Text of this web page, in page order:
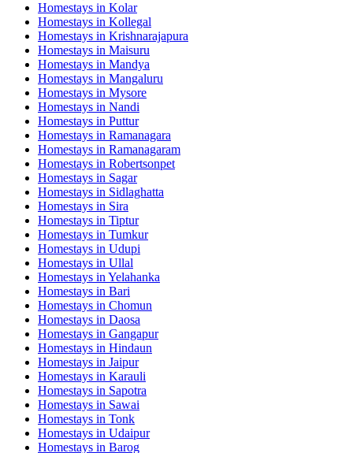
Homestays in Kolar
Homestays in Kollegal
Homestays in Krishnarajapura
Homestays in Maisuru
Homestays in Mandya
Homestays in Mangaluru
Homestays in Mysore
Homestays in Nandi
Homestays in Puttur
Homestays in Ramanagara
Homestays in Ramanagaram
Homestays in Robertsonpet
Homestays in Sagar
Homestays in Sidlaghatta
Homestays in Sira
Homestays in Tiptur
Homestays in Tumkur
Homestays in Udupi
Homestays in Ullal
Homestays in Yelahanka
Homestays in Bari
Homestays in Chomun
Homestays in Daosa
Homestays in Gangapur
Homestays in Hindaun
Homestays in Jaipur
Homestays in Karauli
Homestays in Sapotra
Homestays in Sawai
Homestays in Tonk
Homestays in Udaipur
Homestays in Barog